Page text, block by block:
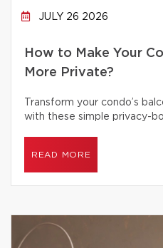
JULY 26 2026
How to Make Your
More Private?
Transform your condo’s
with these simple privacy-
READ MORE